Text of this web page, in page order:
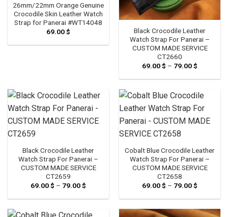
26mm/22mm Orange Genuine
Crocodile Skin Leather Watch
Strap for Panerai #WT14048
69.00$
Black Crocodile Leather
Watch Strap For Panerai –
CUSTOM MADE SERVICE
CT2660
69.00$ – 79.00$
69.00 $
79.00 $
Black Crocodile Leather
Watch Strap For Panerai –
CUSTOM MADE SERVICE
CT2659
69.00$ – 79.00$
69.00 $
79.00 $
Cobalt Blue Crocodile Leather
Watch Strap For Panerai –
CUSTOM MADE SERVICE
CT2658
69.00$ – 79.00$
69.00 $
79.00 $